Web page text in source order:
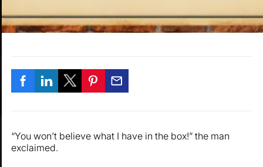
“You won’t believe what I have in the box!” the man
exclaimed.